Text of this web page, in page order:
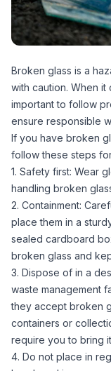
Broken glass is a
with caution. When
important to follow
ensure responsible
If you have broken
follow these steps
1. Safety first: Wear
handling broken
2. Containment:
place them in a
sealed cardboard
broken glass and
3. Dispose of in a
waste management
they accept broken
containers or
require you to bring
4. Do not place in